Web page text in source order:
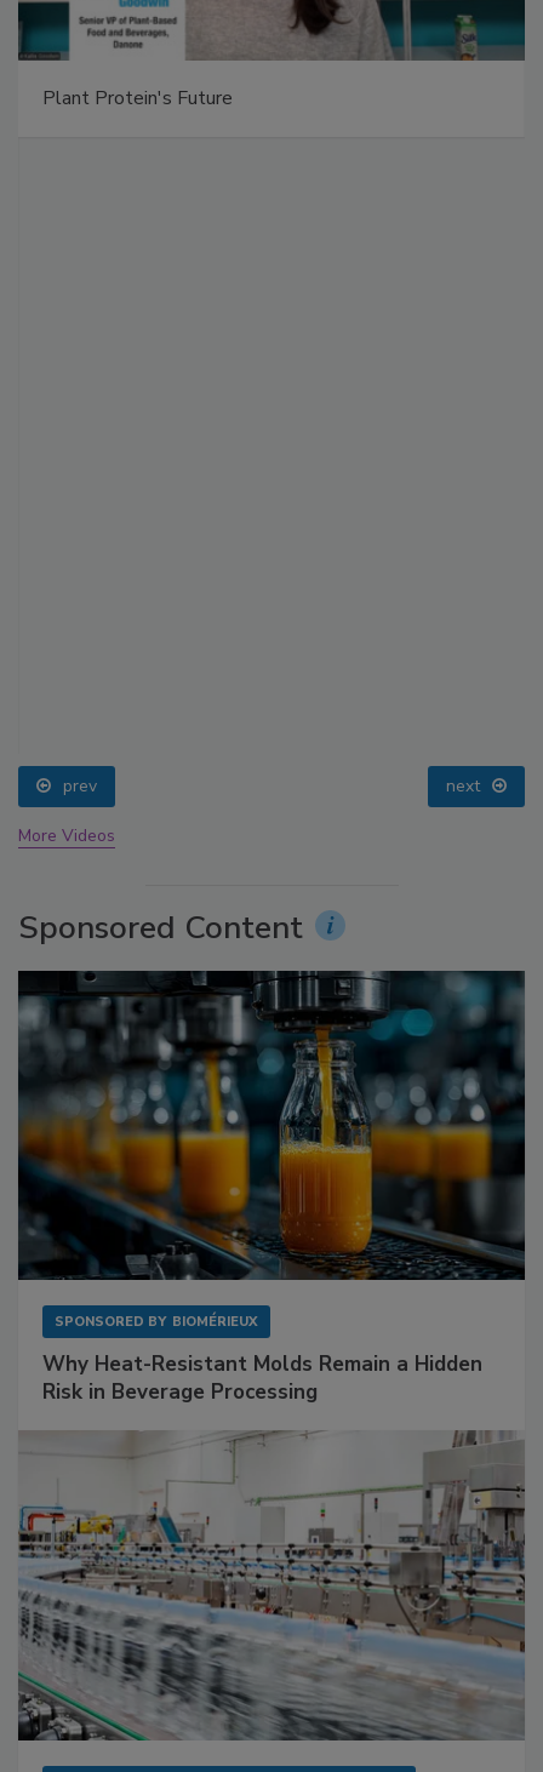
Plant Protein's Future
prev next
More Videos
Sponsored Content
SPONSORED BY BIOMÉRIEUX
Why Heat-Resistant Molds Remain a Hidden
Risk in Beverage Processing